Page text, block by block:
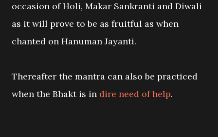
occasion of Holi, Makar Sankranti and Diwali
as it will prove to be as fruitful as when
chanted on Hanuman Jayanti.
Thereafter the mantra can also be practiced
when the Bhakt is in dire need of help.